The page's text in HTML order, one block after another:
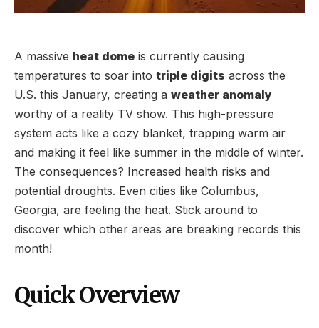
A massive heat dome is currently causing
temperatures to soar into triple digits across the
U.S. this January, creating a weather anomaly
worthy of a reality TV show. This high-pressure
system acts like a cozy blanket, trapping warm air
and making it feel like summer in the middle of winter.
The consequences? Increased health risks and
potential droughts. Even cities like Columbus,
Georgia, are feeling the heat. Stick around to
discover which other areas are breaking records this
month!
Quick Overview